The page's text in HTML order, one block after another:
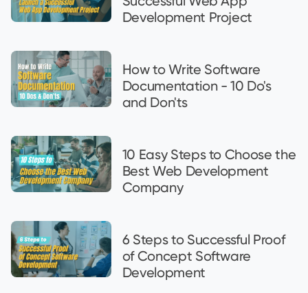
Development Project
How to Write Software
Documentation - 10 Do's
and Don'ts
10 Easy Steps to Choose the
Best Web Development
Company
6 Steps to Successful Proof
of Concept Software
Development